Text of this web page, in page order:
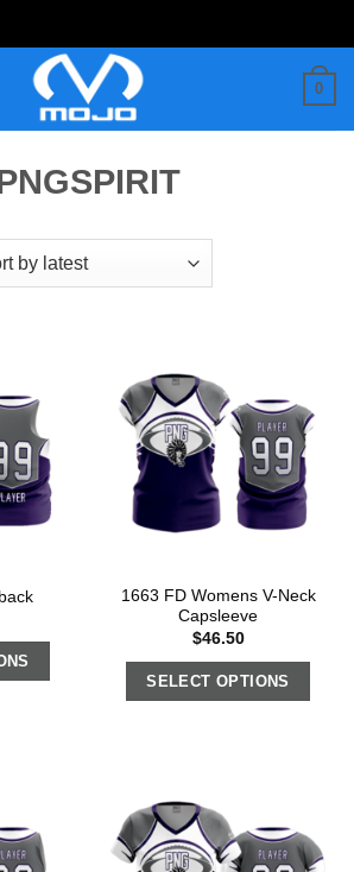
0
1663 FD Womens V-Neck
Capsleeve
$46.50
SELECT OPTIONS